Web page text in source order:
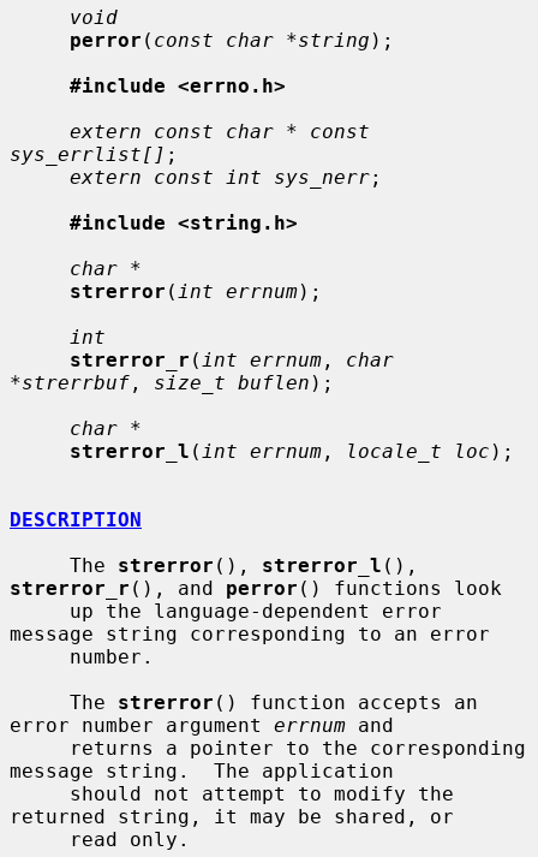
void
perror ( const char *string );
#include <errno.h>
extern const char * const
sys_errlist[] ;
extern const int sys_nerr;
#include <string.h>
char *
strerror ( int errnum);
int
strerror_r ( int errnum , char
*strerrbuf , size_t buflen );
char *
strerror_l ( int errnum , locale_t loc );
DESCRIPTION
     The
strerror (), strerror_l
strerror_r (), and perror () functions look
message string corresponding to an error
     The
strerror () function accepts an
error number argument errnum and
message string.  The application
returned string, it may be shared, or